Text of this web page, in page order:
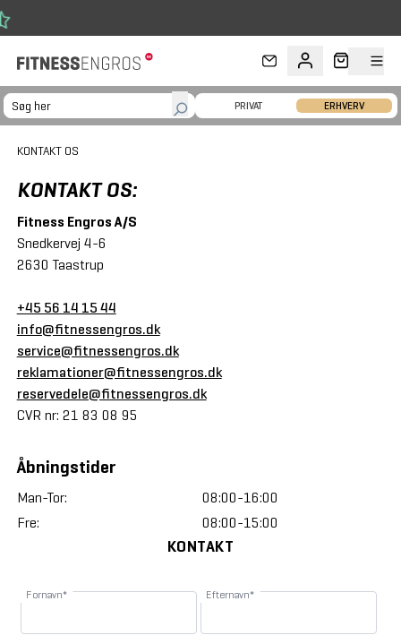
Gå til hovedindhold
PRIVAT ERHVERV
KONTAKT OS
KONTAKT OS:
Fitness Engros A/S
Snedkervej 4-6
2630 Taastrup
+45 56 14 15 44
info@fitnessengros.dk
service@fitnessengros.dk
reklamationer@fitnessengros.dk
reservedele@fitnessengros.dk
CVR nr: 21 83 08 95
Åbningstider
Man-Tor:
08:00-16:00
Fre:
08:00-15:00
KONTAKT
Fornavn* Efternavn*